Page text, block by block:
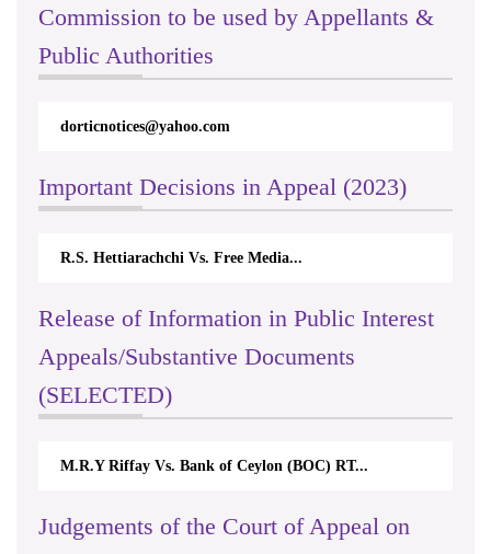
Commission to be used by Appellants &
Public Authorities
dorticnotices@yahoo.com
Important Decisions in Appeal (2023)
R.S. Hettiarachchi Vs. Free Media...
Release of Information in Public Interest
Appeals/Substantive Documents
(SELECTED)
M.R.Y Riffay Vs. Bank of Ceylon (BOC) RT...
Judgements of the Court of Appeal on